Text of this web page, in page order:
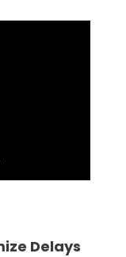
Delays